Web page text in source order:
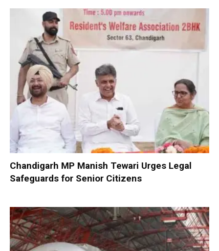
Chandigarh MP Manish Tewari Urges Legal
Safeguards for Senior Citizens